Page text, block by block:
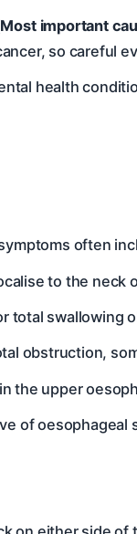
important
so careful
health
often
to the neck
total swallowing
obstruction,
the upper
of oesophageal